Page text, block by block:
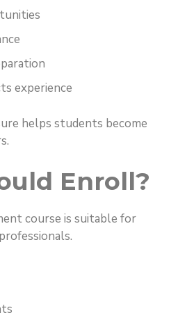
experience
helps students become
Enroll?
course is suitable for